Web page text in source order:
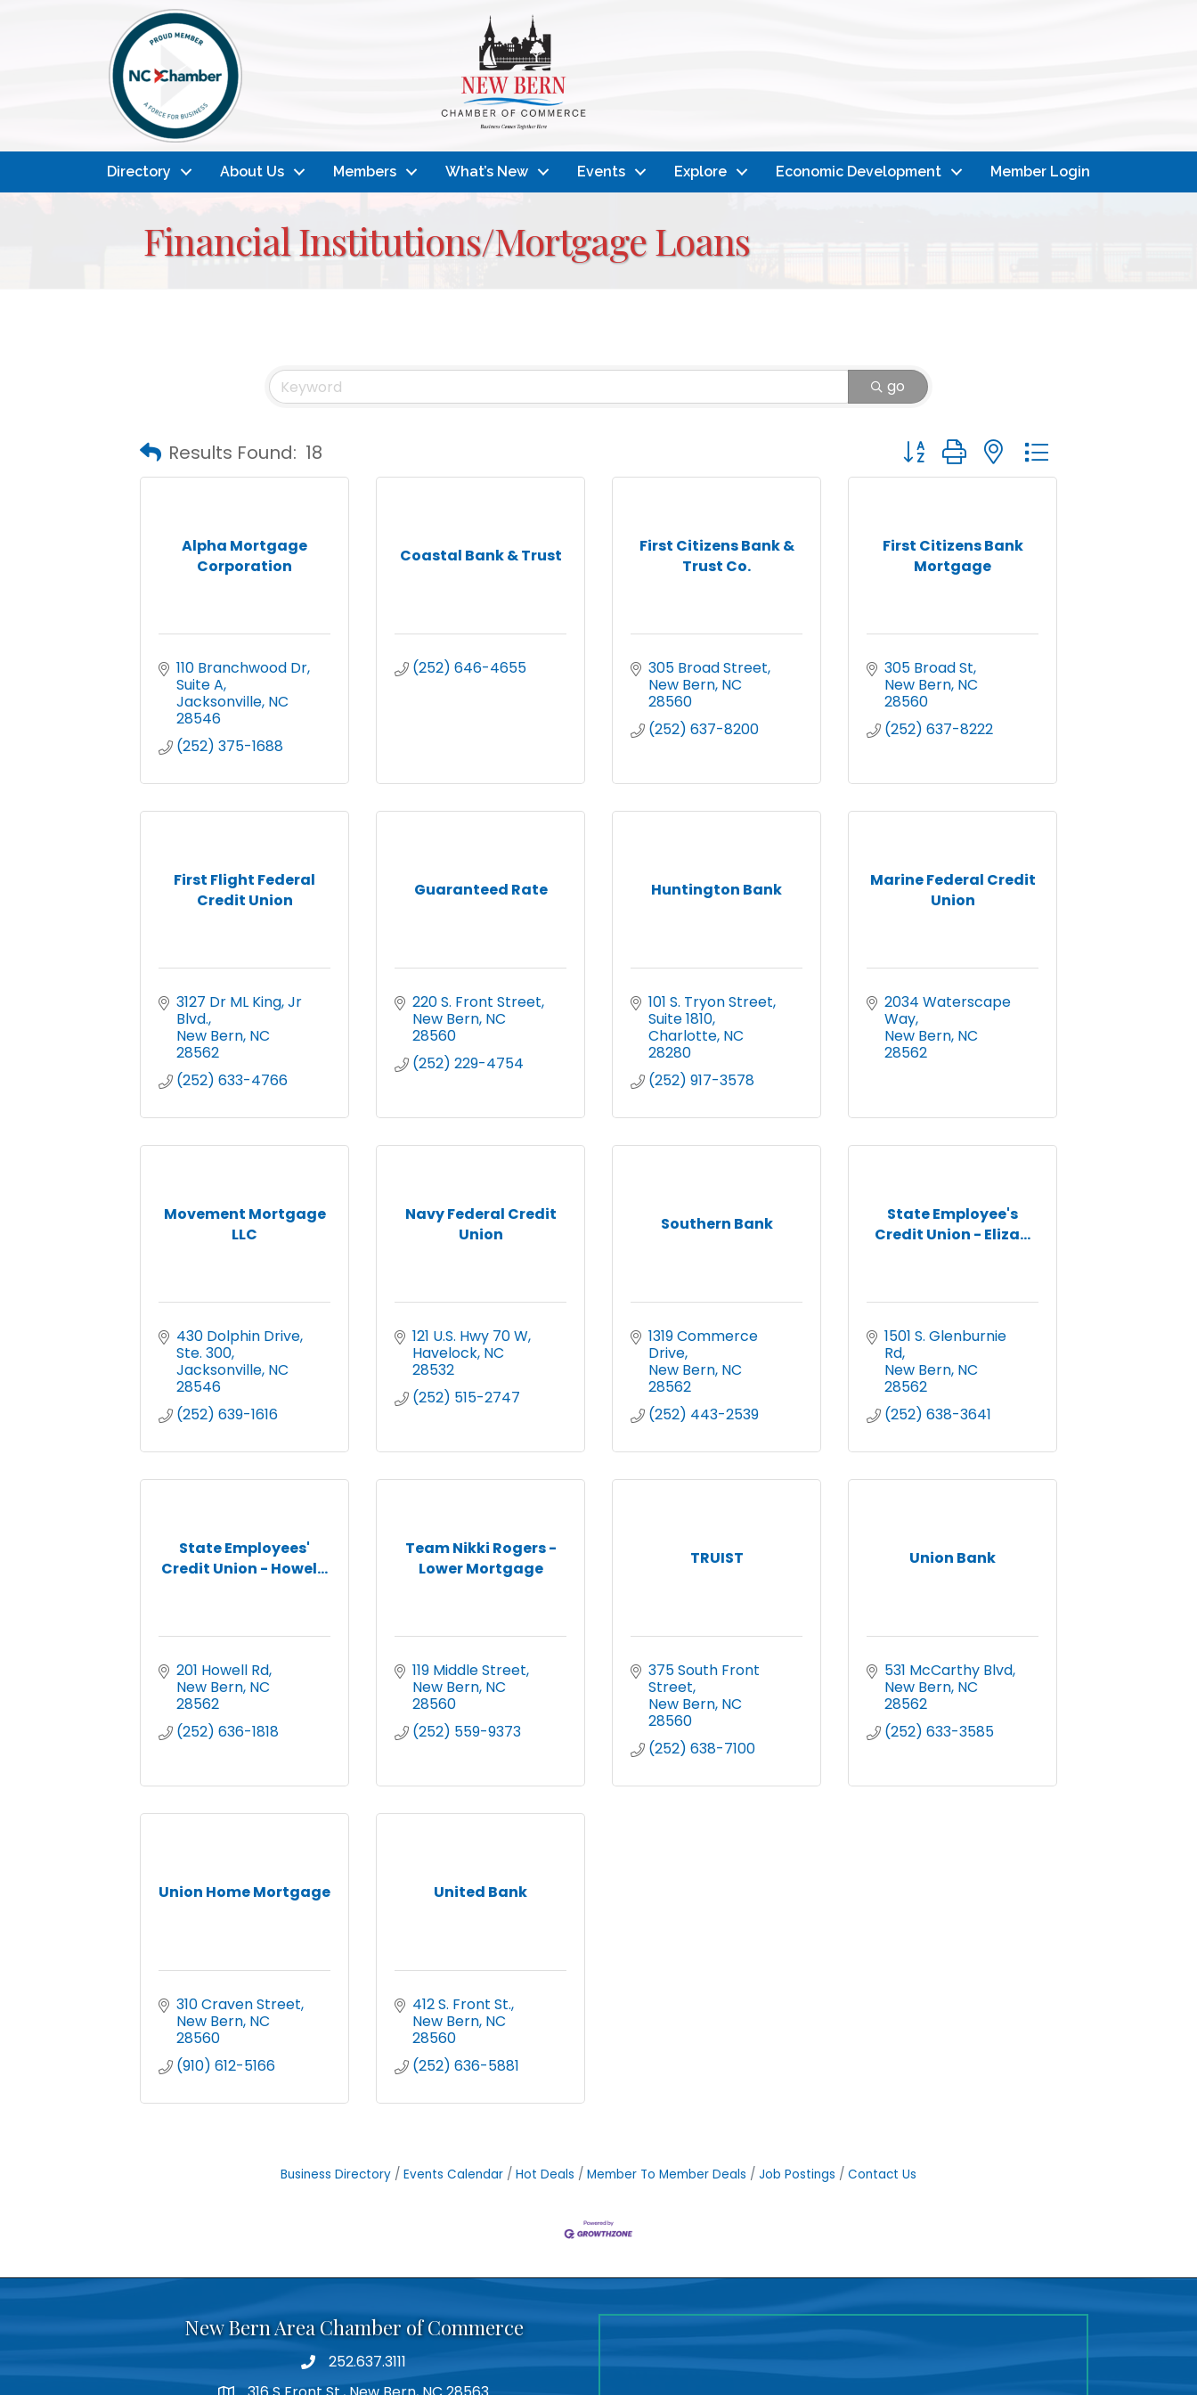
Directory About Us Members What’s New Events Explore Economic Development Member Login
Financial Institutions/Mortgage Loans
go
Results Found: 18 Button group with nested dropdown
Alpha Mortgage
Corporation
110 Branchwood Dr
Suite A
Jacksonville NC
28546
(252) 375-1688
Coastal Bank & Trust
(252) 646-4655
First Citizens Bank &
Trust Co.
305 Broad Street
New Bern NC
28560
(252) 637-8200
First Citizens Bank
Mortgage
305 Broad St
New Bern NC
28560
(252) 637-8222
First Flight Federal
Credit Union
3127 Dr ML King, Jr
Blvd.
New Bern NC
28562
(252) 633-4766
Guaranteed Rate
220 S. Front Street
New Bern NC
28560
(252) 229-4754
Huntington Bank
101 S. Tryon Street
Suite 1810
Charlotte NC
28280
(252) 917-3578
Marine Federal Credit
Union
2034 Waterscape
Way
New Bern NC
28562
Movement Mortgage
LLC
430 Dolphin Drive,
Ste. 300
Jacksonville NC
28546
(252) 639-1616
Navy Federal Credit
Union
121 U.S. Hwy 70 W
Havelock NC
28532
(252) 515-2747
Southern Bank
1319 Commerce
Drive
New Bern NC
28562
(252) 443-2539
State Employee's
Credit Union - Eliza...
1501 S. Glenburnie
Rd
New Bern NC
28562
(252) 638-3641
State Employees'
Credit Union - Howel...
201 Howell Rd
New Bern NC
28562
(252) 636-1818
Team Nikki Rogers -
Lower Mortgage
119 Middle Street
New Bern NC
28560
(252) 559-9373
TRUIST
375 South Front
Street
New Bern NC
28560
(252) 638-7100
Union Bank
531 McCarthy Blvd
New Bern NC
28562
(252) 633-3585
Union Home Mortgage
310 Craven Street
New Bern NC
28560
(910) 612-5166
United Bank
412 S. Front St.
New Bern NC
28560
(252) 636-5881
Business Directory Events Calendar Hot Deals Member To Member Deals Job Postings Contact Us
New Bern Area Chamber of Commerce
phone252.637.3111